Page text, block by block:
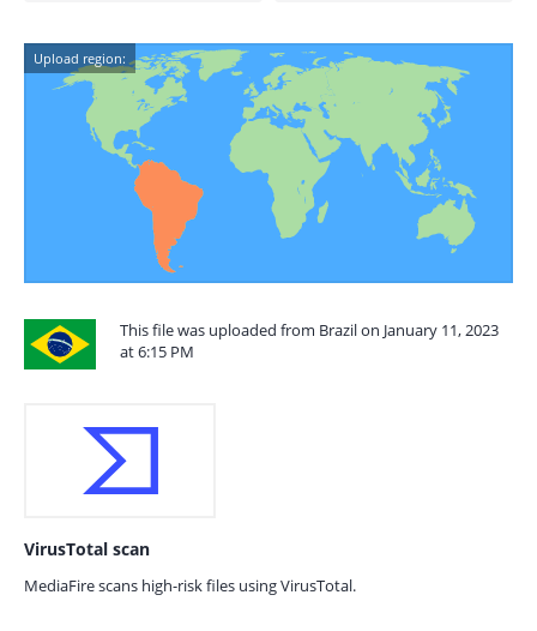
Upload region:
This file was uploaded from Brazil on January 11, 2023
at 6:15 PM
VirusTotal scan
MediaFire scans high-risk files using VirusTotal.